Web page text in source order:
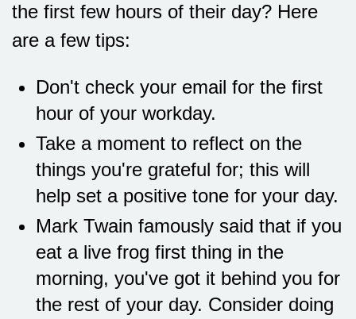
the first few hours of their day? Here
are a few tips:
Don't check your email for the first
hour of your workday.
Take a moment to reflect on the
things you're grateful for; this will
help set a positive tone for your day.
Mark Twain famously said that if you
eat a live frog first thing in the
morning, you've got it behind you for
the rest of your day. Consider doing